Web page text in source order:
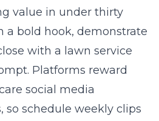
value in under thirty
a bold hook, demonstrate
with a lawn service
Platforms reward
social media
so schedule weekly clips